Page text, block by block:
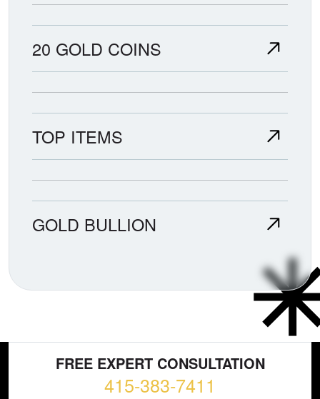
20 GOLD COINS
TOP ITEMS
GOLD BULLION
FREE EXPERT CONSULTATION
415-383-7411